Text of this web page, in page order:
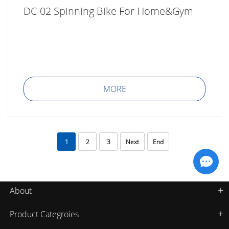
DC-02 Spinning Bike For Home&Gym
MORE
1 2 3 Next End
About
Product Categroies